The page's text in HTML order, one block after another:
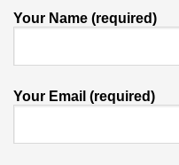
Your Name (required)
Your Email (required)